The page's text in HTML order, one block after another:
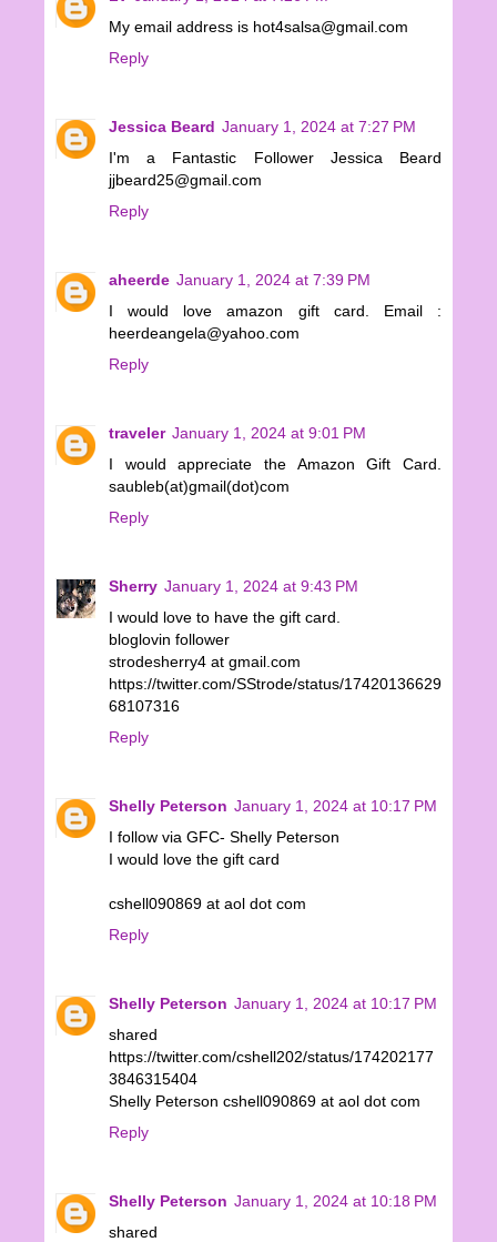
My email address is hot4salsa@gmail.com
Reply
Jessica Beard January 1, 2024 at 7:27 PM
I'm a Fantastic Follower Jessica Beard
jjbeard25@gmail.com
Reply
aheerde January 1, 2024 at 7:39 PM
I would love amazon gift card. Email :
heerdeangela@yahoo.com
Reply
traveler January 1, 2024 at 9:01 PM
I would appreciate the Amazon Gift Card.
saubleb(at)gmail(dot)com
Reply
Sherry January 1, 2024 at 9:43 PM
I would love to have the gift card.
bloglovin follower
strodesherry4 at gmail.com
https://twitter.com/SStrode/status/17420136629
68107316
Reply
Shelly Peterson January 1, 2024 at 10:17 PM
I follow via GFC- Shelly Peterson
I would love the gift card
cshell090869 at aol dot com
Reply
Shelly Peterson January 1, 2024 at 10:17 PM
shared
https://twitter.com/cshell202/status/174202177
3846315404
Shelly Peterson cshell090869 at aol dot com
Reply
Shelly Peterson January 1, 2024 at 10:18 PM
shared